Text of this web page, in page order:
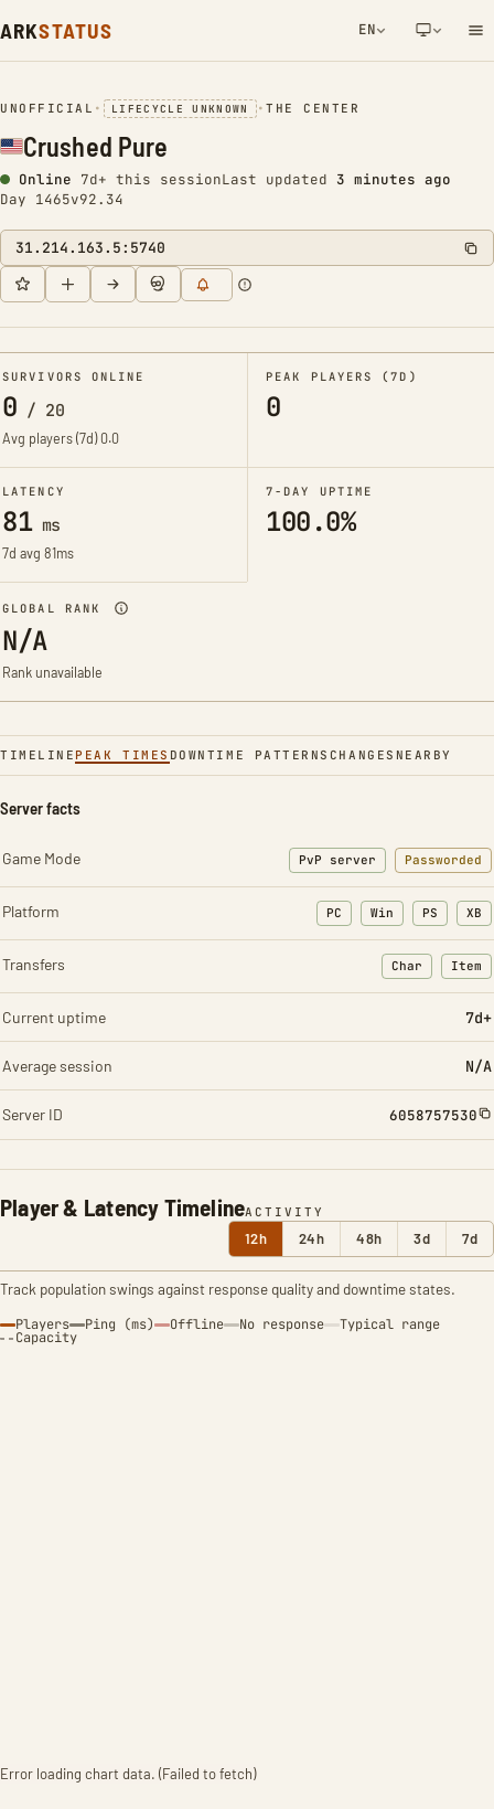
ARKSTATUS EN
NETWORK NOTIFICATION
UNOFFICIAL • LIFECYCLE UNKNOWN •THE CENTER
Crushed Pure
Online 7d+ this sessionLast updated 3 minutes ago
Day 1465v92.34
31.214.163.5:5740
SURVIVORS ONLINE
0 / 20
Avg players (7d)0.0
PEAK PLAYERS (7D)
0
LATENCY
81ms
7d avg 81ms
7-DAY UPTIME
100.0%
GLOBAL RANK
N/A
Rank unavailable
TIMELINE PEAK TIMES DOWNTIME PATTERNS CHANGES NEARBY
Player & Latency TimelineACTIVITY
12h 24h 48h 3d 7d
Track population swings against response quality and downtime states.
Players Ping (ms) Offline No response Typical range
Capacity
Error loading chart data. (Failed to fetch)
Server facts
Game Mode PvP server Passworded
Platform PC Win PS XB
Transfers Char
: Character
Item
:
Current uptime 7d+
Average session N/A
Server ID 6058757530